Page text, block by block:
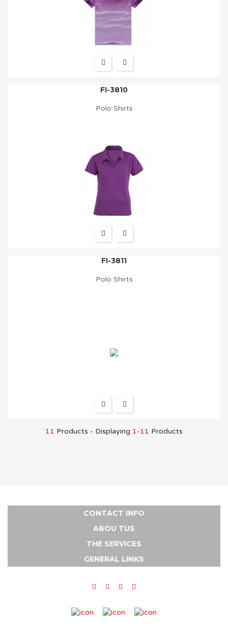
FI-3810
Polo Shirts
FI-3811
Polo Shirts
11 Products - Displaying 1-11 Products
CONTACT INFO
ABOU TUS
THE SERVICES
GENERAL LINKS